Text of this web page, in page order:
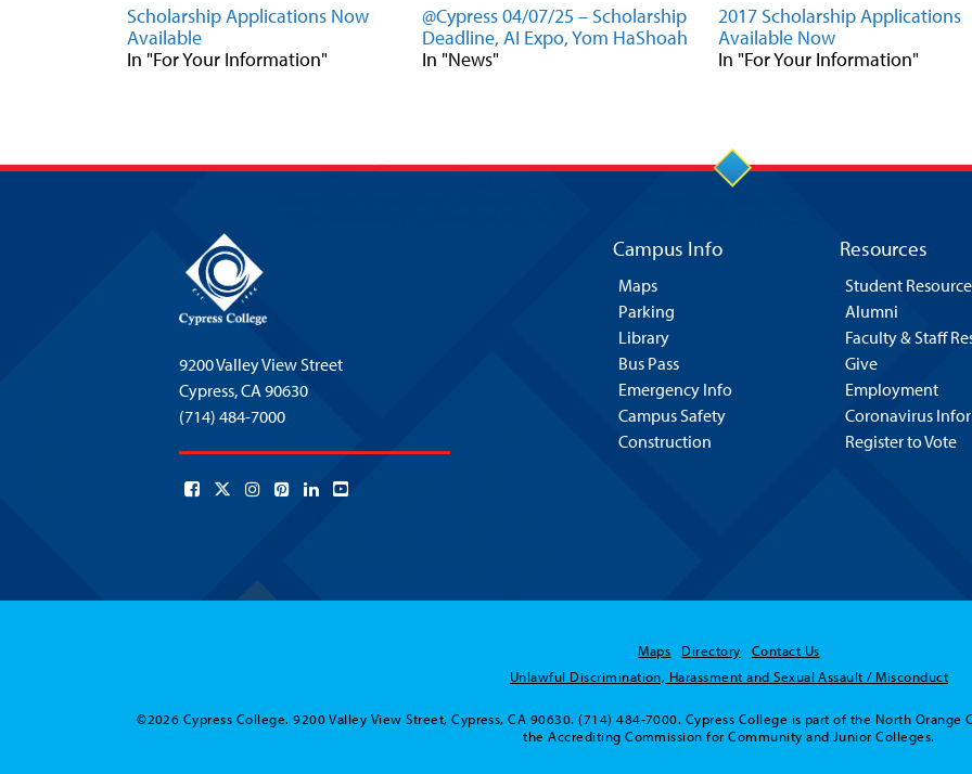
Scholarship Applications Now
Available
In "For Your Information"
@Cypress 04/07/25 – Scholarship
Deadline, AI Expo, Yom HaShoah
In "News"
2017 Scholarship Applications
Available Now
In "For Your Information"
9200 Valley View Street
Cypress,CA 90630
(714) 484-7000
Campus Info
Maps
Parking
Library
Bus Pass
Emergency Info
Campus Safety
Construction
Resources
Student
Alumni
Faculty & Staff
Give
Employment
Coronavirus
Register to Vote
Maps Directory
Contact Us
Unlawful Discrimination, Harassment and Sexual Assault / Misconduct
©2026 Cypress College. 9200 Valley View Street, Cypress, CA 90630. (714) 484-7000. Cypress College is part of the North
the Accrediting Commission for Community and Junior Colleges.